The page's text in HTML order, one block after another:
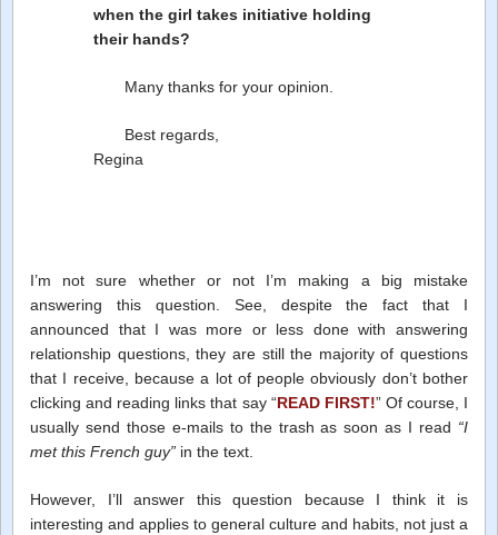
when the girl takes initiative holding
their hands?
Many thanks for your opinion.
Best regards,
Regina
I’m not sure whether or not I’m making a big mistake
answering this question. See, despite the fact that I
announced that I was more or less done with answering
relationship questions, they are still the majority of questions
that I receive, because a lot of people obviously don’t bother
clicking and reading links that say “READ FIRST!” Of course, I
usually send those e-mails to the trash as soon as I read “I
met this French guy” in the text.
However, I’ll answer this question because I think it is
interesting and applies to general culture and habits, not just a